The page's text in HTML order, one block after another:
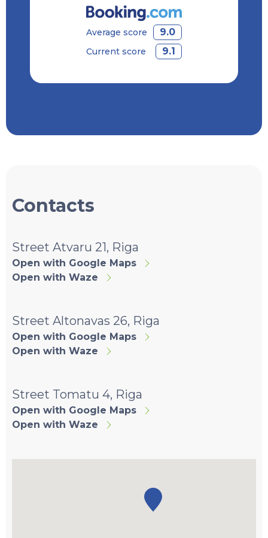
Average score 9.0
Current score 9.1
Contacts
Street Atvaru 21, Riga
Open with Google Maps
Open with Waze
Street Altonavas 26, Riga
Open with Google Maps
Open with Waze
Street Tomatu 4, Riga
Open with Google Maps
Open with Waze